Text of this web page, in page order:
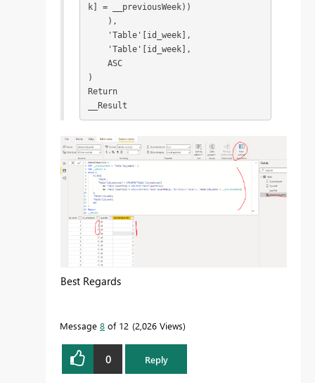
k] = __previousWeek))
)
Return
__Result​
Best Regards
Message 8 of 12 2,026 Views
0 Reply